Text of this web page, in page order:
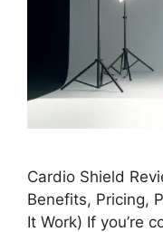
Cardio Shield
Benefits, Pricing,
It Work) If you’re